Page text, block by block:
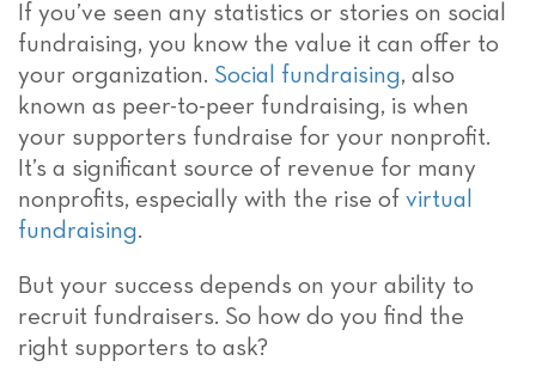
If you’ve seen any statistics or stories on social
fundraising, you know the value it can offer to
your organization. Social fundraising, also
known as peer-to-peer fundraising, is when
your supporters fundraise for your nonprofit.
It’s a significant source of revenue for many
nonprofits, especially with the rise of virtual
fundraising.
But your success depends on your ability to
recruit fundraisers. So how do you find the
right supporters to ask?